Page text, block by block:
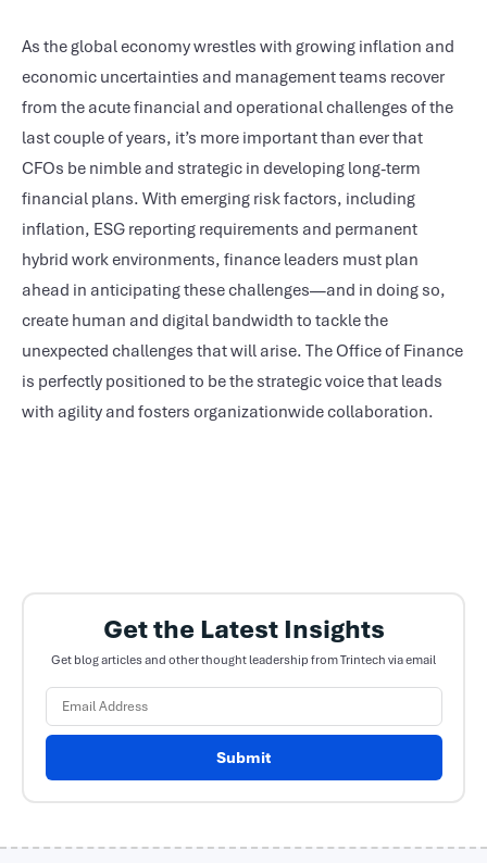
As the global economy wrestles with growing inflation and
economic uncertainties and management teams recover
from the acute financial and operational challenges of the
last couple of years, it’s more important than ever that
CFOs be nimble and strategic in developing long-term
financial plans. With emerging risk factors, including
inflation, ESG reporting requirements and permanent
hybrid work environments, finance leaders must plan
ahead in anticipating these challenges—and in doing so,
create human and digital bandwidth to tackle the
unexpected challenges that will arise. The Office of Finance
is perfectly positioned to be the strategic voice that leads
with agility and fosters organizationwide collaboration.
Get the Latest Insights
Get blog articles and other thought leadership from Trintech via email
Submit